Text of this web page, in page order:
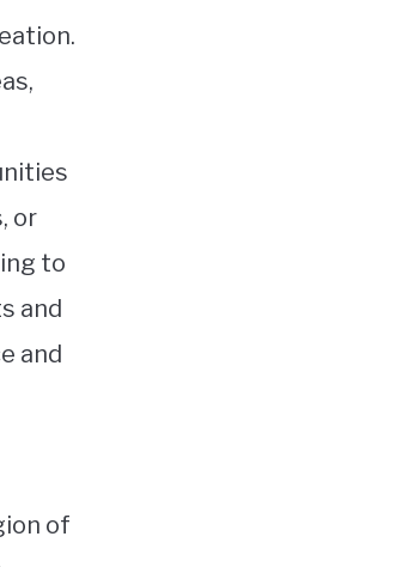
or
to
and
and
of